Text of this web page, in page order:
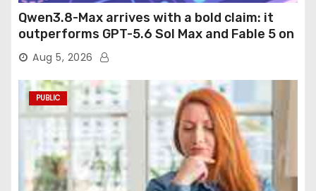
Qwen3.8-Max arrives with a bold claim: it
outperforms GPT-5.6 Sol Max and Fable 5 on
agentic computer use
Aug 5, 2026
PUBLIC